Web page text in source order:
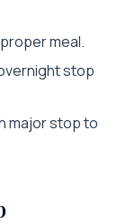
meal.
stop
major stop to